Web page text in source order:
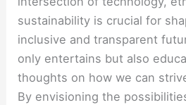
sustainability is crucial for
inclusive and transparent
only entertains but also
thoughts on how we can
By envisioning the